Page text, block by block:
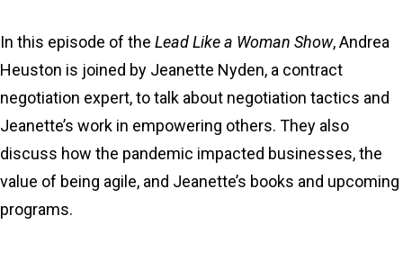
In this episode of the Lead Like a Woman Show, Andrea
Heuston is joined by Jeanette Nyden, a contract
negotiation expert, to talk about negotiation tactics and
Jeanette’s work in empowering others. They also
discuss how the pandemic impacted businesses, the
value of being agile, and Jeanette’s books and upcoming
programs.